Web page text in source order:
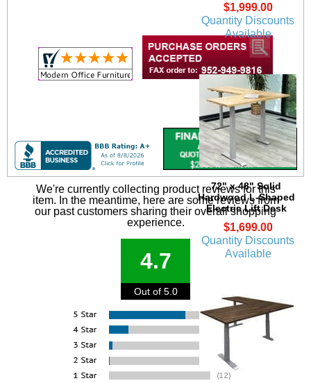
$1,999.00
Quantity Discounts
Available
72" x 48" Solid
Hardwood L-Shaped
Electric Lift Desk
$1,699.00
Quantity Discounts
Available
We're currently collecting product reviews for this
item. In the meantime, here are some reviews from
our past customers sharing their overall shopping
experience.
4.7
Out of 5.0